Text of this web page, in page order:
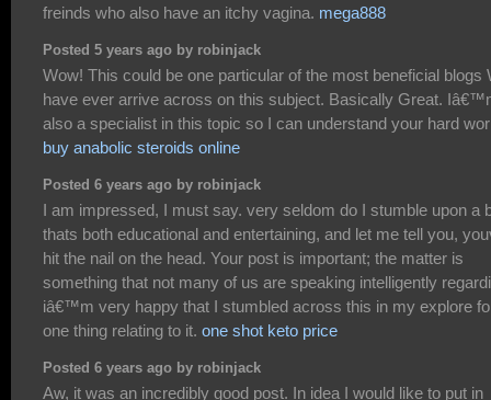
freinds who also have an itchy vagina. mega888
Posted 5 years ago by robinjack
Wow! This could be one particular of the most beneficial blogs
have ever arrive across on this subject. Basically Great.
also a specialist in this topic so I can understand your hard
buy anabolic steroids online
Posted 6 years ago by robinjack
I am impressed, I must say. very seldom do I stumble upon a
thats both educational and entertaining, and let me tell you,
hit the nail on the head. Your post is important; the matter is
something that not many of us are speaking intelligently
iâ€™m very happy that I stumbled across this in my explore
one thing relating to it. one shot keto price
Posted 6 years ago by robinjack
Aw, it was an incredibly good post. In idea I would like to put in